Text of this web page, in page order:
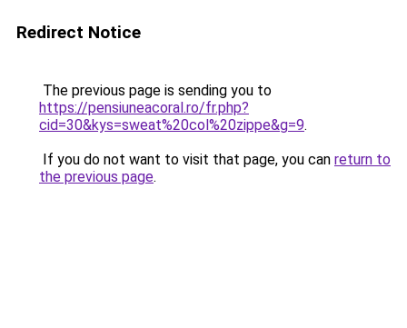
Redirect Notice
The previous page is sending you to
https://pensiuneacoral.ro/fr.php?
cid=30&kys=sweat%20col%20zippe&g=9.
If you do not want to visit that page, you can return to
the previous page.